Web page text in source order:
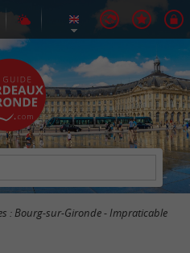
: Bourg-sur-Gironde - Impraticable